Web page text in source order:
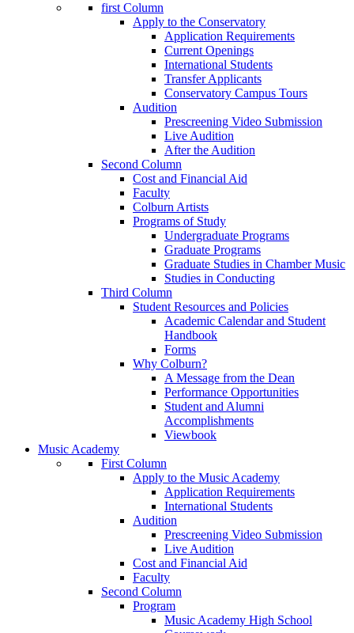
first Column
Apply to the Conservatory
Application Requirements
Current Openings
International Students
Transfer Applicants
Conservatory Campus Tours
Audition
Prescreening Video Submission
Live Audition
After the Audition
Second Column
Cost and Financial Aid
Faculty
Colburn Artists
Programs of Study
Undergraduate Programs
Graduate Programs
Graduate Studies in Chamber Music
Studies in Conducting
Third Column
Student Resources and Policies
Academic Calendar and Student
Handbook
Forms
Why Colburn?
A Message from the Dean
Performance Opportunities
Student and Alumni
Accomplishments
Viewbook
Music Academy
First Column
Apply to the Music Academy
Application Requirements
International Students
Audition
Prescreening Video Submission
Live Audition
Cost and Financial Aid
Faculty
Second Column
Program
Music Academy High School